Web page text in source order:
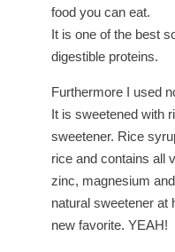
food you can eat.
It is one of the best
digestible proteins.
Furthermore I used
It is sweetened with
sweetener. Rice
rice and contains all
zinc, magnesium
natural sweetener at
new favorite. YEAH!